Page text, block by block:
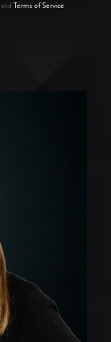
and Terms of Service